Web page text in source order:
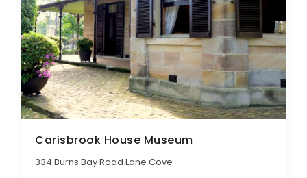
Carisbrook House Museum
334 Burns Bay Road Lane Cove